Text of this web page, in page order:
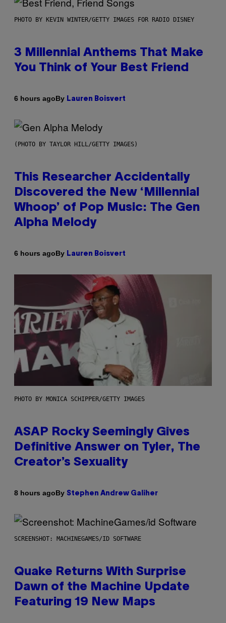
PHOTO BY KEVIN WINTER/GETTY IMAGES FOR RADIO DISNEY
3 Millennial Anthems That Make
You Think of Your Best Friend
6 hours agoBy Lauren Boisvert
(PHOTO BY TAYLOR HILL/GETTY IMAGES)
This Researcher Accidentally
Discovered the New ‘Millennial
Whoop’ of Pop Music: The Gen
Alpha Melody
6 hours agoBy Lauren Boisvert
PHOTO BY MONICA SCHIPPER/GETTY IMAGES
ASAP Rocky Seemingly Gives
Definitive Answer on Tyler, The
Creator’s Sexuality
8 hours agoBy Stephen Andrew Galiher
SCREENSHOT: MACHINEGAMES/ID SOFTWARE
Quake Returns With Surprise
Dawn of the Machine Update
Featuring 19 New Maps